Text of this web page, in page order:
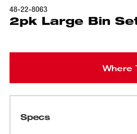
48-22-8063
2pk Large Bin
Where
Specs